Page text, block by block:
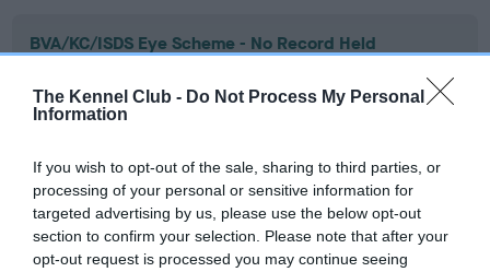
The Kennel Club - Do Not Process My Personal
Information
If you wish to opt-out of the sale, sharing to third parties, or
processing of your personal or sensitive information for
targeted advertising by us, please use the below opt-out
section to confirm your selection. Please note that after your
opt-out request is processed you may continue seeing
BVA/KC/ISDS Eye Scheme - No Record Held
Our records indicate this health result is not recorded on
our system to meet The Kennel Club Health Standard.
Please contact the owner to confirm if it has been
KC/VCS Cavalier King Charles Spaniel Heart Scheme -
No Record Held